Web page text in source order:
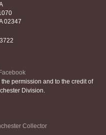
02347
permission and to the credit of
Division.
Collector